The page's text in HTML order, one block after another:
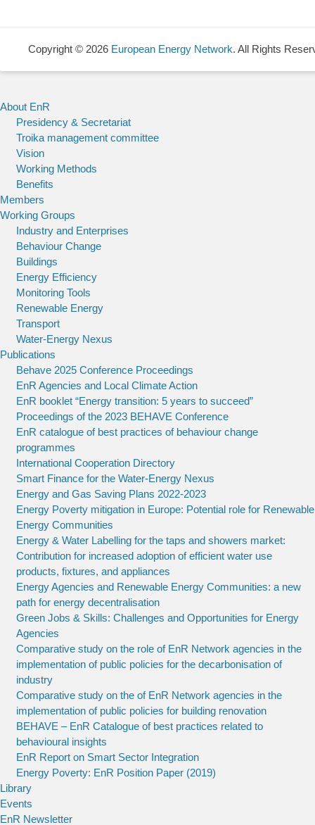
Copyright © 2026 European Energy Network. All Rights
About EnR
Presidency & Secretariat
Troika management committee
Vision
Working Methods
Benefits
Members
Working Groups
Industry and Enterprises
Behaviour Change
Buildings
Energy Efficiency
Monitoring Tools
Renewable Energy
Transport
Water-Energy Nexus
Publications
Behave 2025 Conference Proceedings
EnR Agencies and Local Climate Action
EnR booklet “Energy transition: 5 years to succeed”
Proceedings of the 2023 BEHAVE Conference
EnR catalogue of best practices of behaviour change
programmes
International Cooperation Directory
Smart Finance for the Water-Energy Nexus
Energy and Gas Saving Plans 2022-2023
Energy Poverty mitigation in Europe: Potential role for Renewable
Energy Communities
Energy & Water Labelling for the taps and showers market:
Contribution for increased adoption of efficient water use
products, fixtures, and appliances
Energy Agencies and Renewable Energy Communities: a new
path for energy decentralisation
Green Jobs & Skills: Challenges and Opportunities for Energy
Agencies
Comparative study on the role of EnR Network agencies in the
implementation of public policies for the decarbonisation of
industry
Comparative study on the of EnR Network agencies in the
implementation of public policies for building renovation
BEHAVE – EnR Catalogue of best practices related to
behavioural insights
EnR Report on Smart Sector Integration
Energy Poverty: EnR Position Paper (2019)
Library
Events
EnR Newsletter